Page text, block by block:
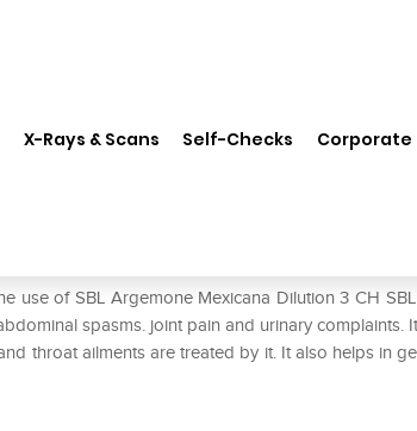
X-Rays & Scans Self-Checks Corporate
use of SBL Argemone Mexicana Dilution 3 CH
spasms. joint pain and urinary complaints.
throat ailments are treated by it. It also helps in